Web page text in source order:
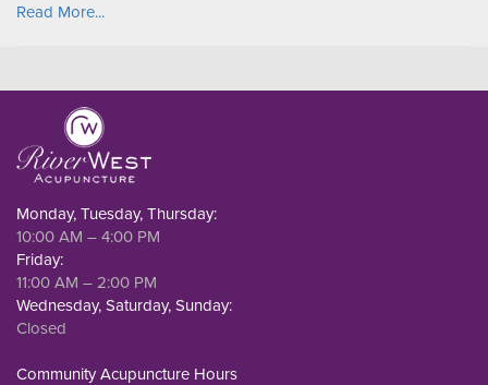
Read More...
Monday, Tuesday, Thursday:
10:00 AM – 4:00 PM
Friday:
11:00 AM – 2:00 PM
Wednesday, Saturday, Sunday:
Closed
Community Acupuncture Hours